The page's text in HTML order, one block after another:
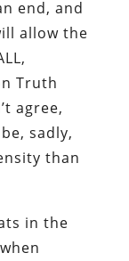
end, and
allow the
Truth
agree,
sadly,
than
in the